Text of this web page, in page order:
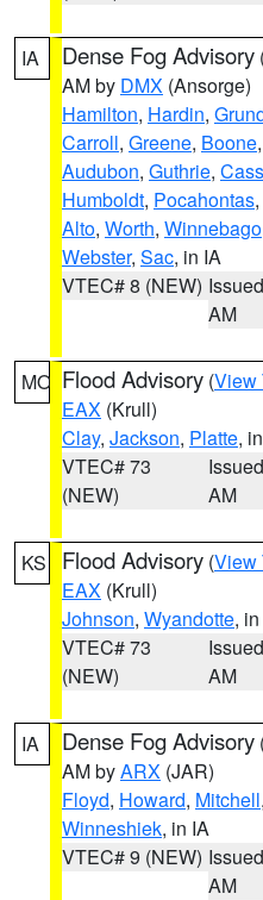
IA Dense Fog Advisory
AM by DMX (Ansorge)
Hamilton, Hardin,
Carroll, Greene, Boone,
Audubon, Guthrie, Cass
Humboldt, Pocahontas,
Alto, Worth, Winnebago
Webster, Sac, in IA
VTEC# 8 (NEW)
AM
MO Flood Advisory (View
EAX (Krull)
Clay, Jackson, Platte,
VTEC# 73
(NEW)
AM
KS Flood Advisory (View
EAX (Krull)
Johnson, Wyandotte,
VTEC# 73
(NEW)
AM
IA Dense Fog Advisory
AM byARX (JAR)
Floyd, Howard, Mitchell,
Winneshiek, in IA
VTEC# 9 (NEW)
AM